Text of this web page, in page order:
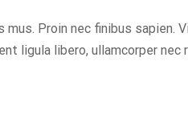
Proin nec finibus sapien.
ligula libero, ullamcorper nec